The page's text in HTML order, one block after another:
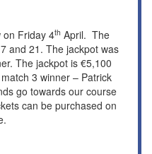
on Friday 4th April. The
and 21. The jackpot was
The jackpot is €5,100
3 winner – Patrick
go towards our course
can be purchased on